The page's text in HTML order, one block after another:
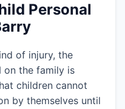
Personal
of injury, the
on the family is
children cannot
by themselves until